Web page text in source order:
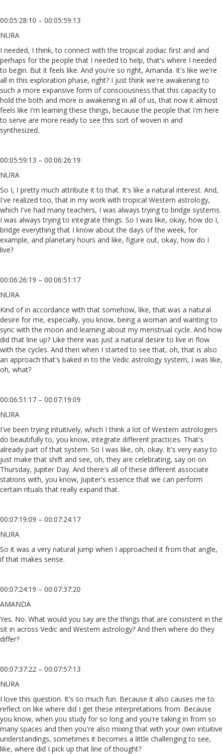
00:05:28:10 – 00:05:59:13
NURA
I needed, I think, to connect with the tropical zodiac first and and
perhaps for the people that I needed to help, that's where I needed
to begin. But it feels like. And you're so right, Amanda. It's like we're
all in this exploration phase, right? I just think we're awakening to
such a more expansive form of consciousness that this capacity to
hold the both and more is awakening in all of us, that now it almost
feels like I'm learning these things, because the people that I'm here
to serve are more ready to see this sort of woven in and
synthesized.
00:05:59:13 – 00:06:26:19
NURA
So I, I pretty much attribute it to that. It's like a natural interest. And,
I've realized too, that in my work with tropical Western astrology,
which I've had many teachers, I was always trying to bridge systems.
I was always trying to integrate things. So I was like, okay, how do I,
bridge everything that I know about the days of the week, for
example, and planetary hours and like, figure out, okay, how do I
live?
00:06:26:19 – 00:06:51:17
NURA
Kind of in accordance with that somehow, like, that was a natural
desire for me, especially, you know, being a woman and wanting to
sync with the moon and learning about my menstrual cycle. And how
did that line up? Like there was just a natural desire to live in flow
with the cycles. And then when I started to see that, oh, that is also
an approach that's baked in to the Vedic astrology system, I was like,
oh, what?
00:06:51:17 – 00:07:19:09
NURA
I've been trying intuitively, which I think a lot of Western astrologers
do beautifully to, you know, integrate different practices. That's
already part of that system. So I was like, oh, okay. It's very easy to
just make that shift and see, oh, they are celebrating, say on on
Thursday, Jupiter Day. And there's all of these different associate
stations with, you know, Jupiter's essence that we can perform
certain rituals that really expand that.
00:07:19:09 – 00:07:24:17
NURA
So it was a very natural jump when I approached it from that angle,
if that makes sense.
00:07:24:19 – 00:07:37:20
AMANDA
Yes. No. What would you say are the things that are consistent in the
sit in across Vedic and Western astrology? And then where do they
differ?
00:07:37:22 – 00:07:57:13
NURA
I love this question. It's so much fun. Because it also causes me to
reflect on like where did I get these interpretations from. Because
you know, when you study for so long and you're taking in from so
many spaces and then you're also mixing that with your own intuitive
understandings, sometimes it becomes a little challenging to see,
like, where did I pick up that line of thought?